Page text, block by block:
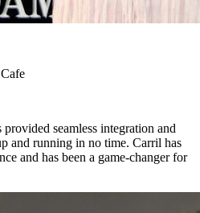
seamless integration and
and running in no time. Carril has
and has been a game-changer for